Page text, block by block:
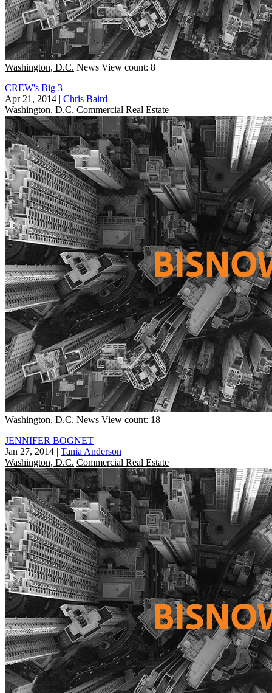
Washington, D.C. News View count: 8
CREW's Big 3
Apr 21, 2014 | Chris Baird
Washington, D.C. Commercial Real Estate
Washington, D.C. News View count: 18
JENNIFER BOGNET
Jan 27, 2014 | Tania Anderson
Washington, D.C. Commercial Real Estate